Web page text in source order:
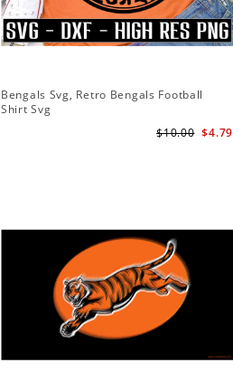
Bengals Svg, Retro Bengals Football
Shirt Svg
$4.79
$10.00